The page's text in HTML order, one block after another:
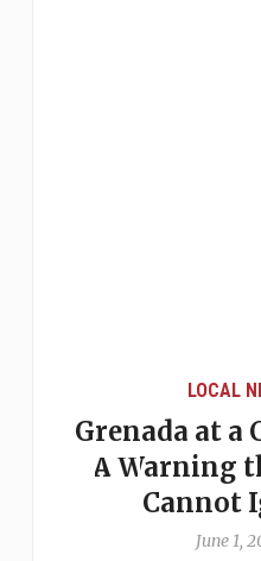
LOCAL
Grenada at a
A Warning
Cannot
June 1,